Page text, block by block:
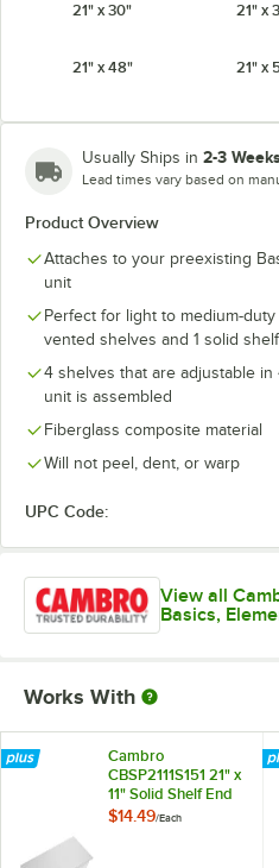
21" x 30"
21" x
21" x 48" 21" x
Usually Ships in 2-3
Lead times vary based on
Product Overview
Attaches to your preexisting
unit
Perfect for light to medium-
vented shelves and 1 solid shelf
4 shelves that are adjustable
unit is assembled
Fiberglass composite material
Will not peel, dent, or warp
UPC Code:
View all
Basics,
Works With
Cambro
CBSP2111S151 21" x
11" Solid Shelf End
Plate for
$14.49/Each